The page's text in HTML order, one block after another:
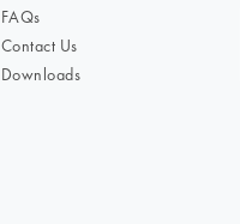
FAQs
Contact Us
Downloads